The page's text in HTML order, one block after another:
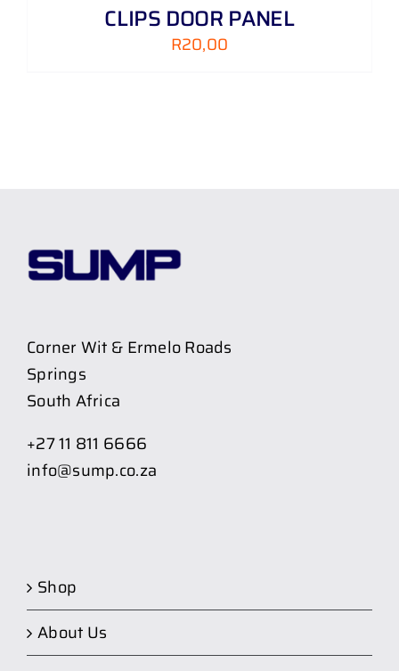
CLIPS DOOR PANEL
R20,00
Corner Wit & Ermelo Roads
Springs
South Africa
+27 11 811 6666
info@sump.co.za
Shop
About Us